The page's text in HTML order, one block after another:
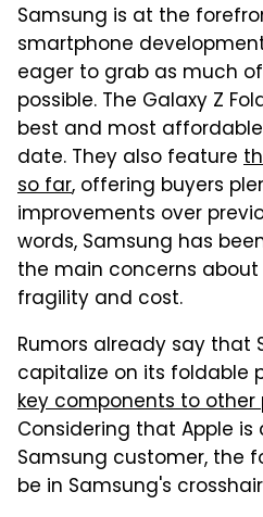
Samsung is at the
smartphone
eager to grab as much
possible. The Galaxy Z
best and most
date. They also feature
so far, offering buyers
improvements over
words, Samsung has
the main concerns
fragility and cost.
Rumors already say that
capitalize on its foldable
key components to other
Considering that Apple
Samsung customer, the
be in Samsung's